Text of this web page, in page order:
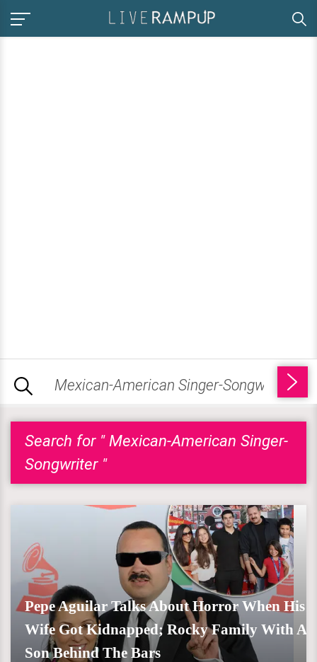
Search for " Mexican-American Singer-
Songwriter "
Pepe Aguilar Talks About Horror When His
Wife Got Kidnapped; Rocky Family With A
Son Behind The Bars